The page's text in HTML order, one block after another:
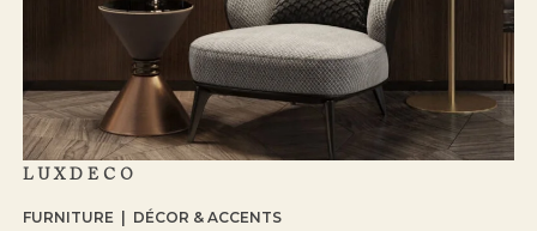
LUXDECO
FURNITURE | DÉCOR & ACCENTS